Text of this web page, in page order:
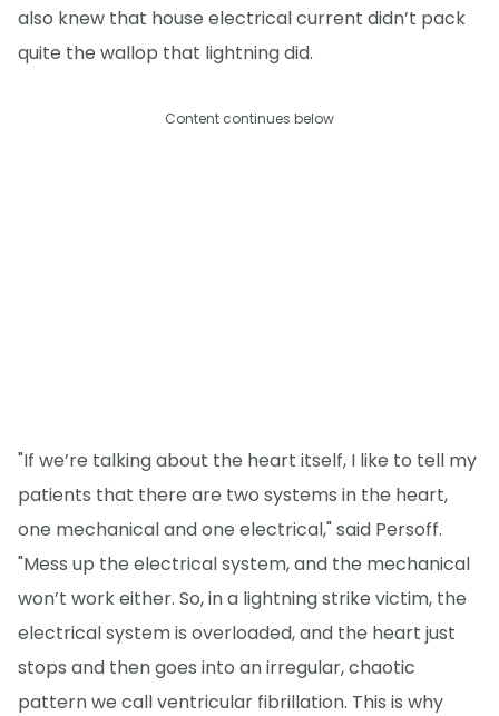
also knew that house electrical current didn’t pack
quite the wallop that lightning did.
Content continues below
"If we’re talking about the heart itself, I like to tell my
patients that there are two systems in the heart,
one mechanical and one electrical," said Persoff.
"Mess up the electrical system, and the mechanical
won’t work either. So, in a lightning strike victim, the
electrical system is overloaded, and the heart just
stops and then goes into an irregular, chaotic
pattern we call ventricular fibrillation. This is why